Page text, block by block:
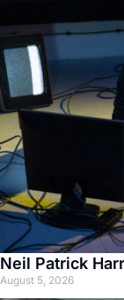
Neil Patrick
August 5, 2026